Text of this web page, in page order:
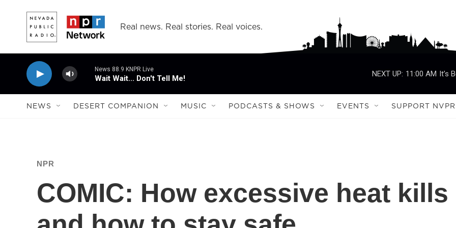
Real news. Real stories. Real voices.
News 88.9 KNPR Live
Wait Wait... Don't Tell Me!
NEXT UP: 11:00 AM It’s
NEWS DESERT COMPANION MUSIC PODCASTS & SHOWS EVENTS SUPPORT NVPR
NPR
COMIC: How excessive heat kills